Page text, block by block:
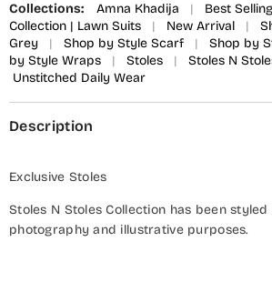
Collections: Amna Khadija | Best
Collection | Lawn Suits
| New Arrival |
Grey
| Shop by Style Scarf | Shop by
by Style Wraps
| Stoles | Stoles N
Unstitched Daily Wear
Description
Exclusive Stoles
Stoles N Stoles Collection has been
photography and illustrative purposes.